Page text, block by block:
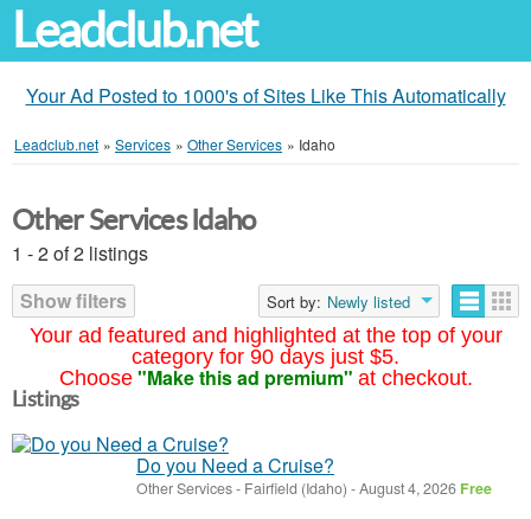
Leadclub.net
Your Ad Posted to 1000's of Sites Like This Automatically
Leadclub.net » Services » Other Services » Idaho
Your ad featured and highlighted at the top of your
category for 90 days just $5.
Choose "Make this ad premium" at checkout.
Other Services Idaho
1 - 2 of 2 listings
Show filters
Sort by: Newly listed
Listings
Do you Need a Cruise?
Other Services- Fairfield (Idaho) -August 4, 2026 Free